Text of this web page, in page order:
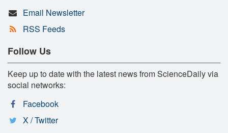
Email Newsletter
RSS Feeds
Follow Us
Keep up to date with the latest news from ScienceDaily via
social networks:
Facebook
X / Twitter